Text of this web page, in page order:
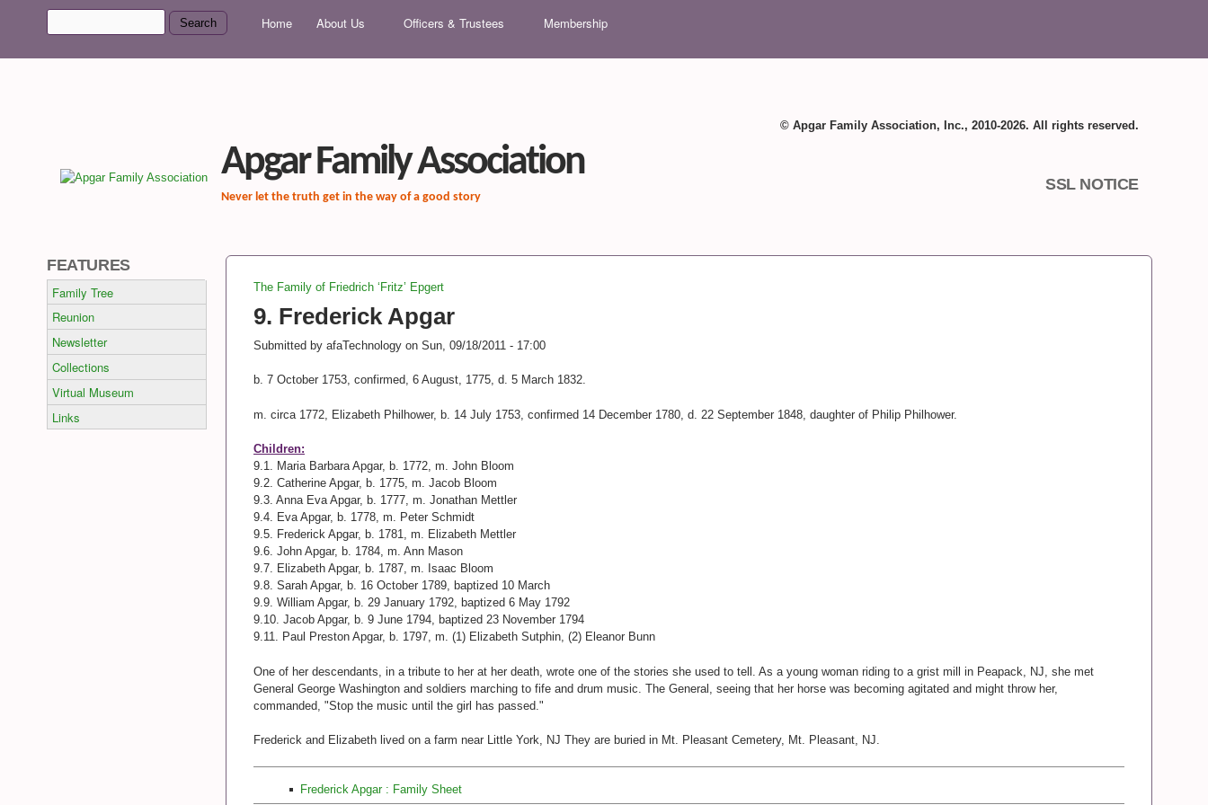
Search form
MAIN MENU
Home About Us Officers & Trustees Membership
Apgar Family Association
Never let the truth get in the way of a good story
© Apgar Family Association, Inc., 2010-2026. All rights reserved.
SSL NOTICE
You are here
The Family of Friedrich ‘Fritz’ Epgert
9. Frederick Apgar
Submitted by afaTechnology on Sun, 09/18/2011 - 17:00
b. 7 October 1753, confirmed, 6 August, 1775, d. 5 March 1832.
m. circa 1772, Elizabeth Philhower, b. 14 July 1753, confirmed 14 December 1780, d. 22 September 1848, daughter of Philip Philhower.
Children:
9.1. Maria Barbara Apgar, b. 1772, m. John Bloom
9.2. Catherine Apgar, b. 1775, m. Jacob Bloom
9.3. Anna Eva Apgar, b. 1777, m. Jonathan Mettler
9.4. Eva Apgar, b. 1778, m. Peter Schmidt
9.5. Frederick Apgar, b. 1781, m. Elizabeth Mettler
9.6. John Apgar, b. 1784, m. Ann Mason
9.7. Elizabeth Apgar, b. 1787, m. Isaac Bloom
9.8. Sarah Apgar, b. 16 October 1789, baptized 10 March
9.9. William Apgar, b. 29 January 1792, baptized 6 May 1792
9.10. Jacob Apgar, b. 9 June 1794, baptized 23 November 1794
9.11. Paul Preston Apgar, b. 1797, m. (1) Elizabeth Sutphin, (2) Eleanor Bunn
One of her descendants, in a tribute to her at her death, wrote one of the stories she used to tell. As a young woman riding to a grist mill in Peapack, NJ, she met
General George Washington and soldiers marching to fife and drum music. The General, seeing that her horse was becoming agitated and might throw her,
commanded, "Stop the music until the girl has passed."
Frederick and Elizabeth lived on a farm near Little York, NJ They are buried in Mt. Pleasant Cemetery, Mt. Pleasant, NJ.
Frederick Apgar : Family Sheet
FEATURES
Family Tree
Reunion
Newsletter
Collections
Virtual Museum
Links